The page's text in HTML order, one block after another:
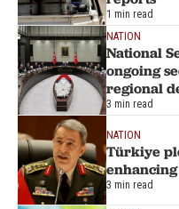
1 min read
NATION
National
ongoing
regional
3 min read
NATION
Türkiye
3 min read